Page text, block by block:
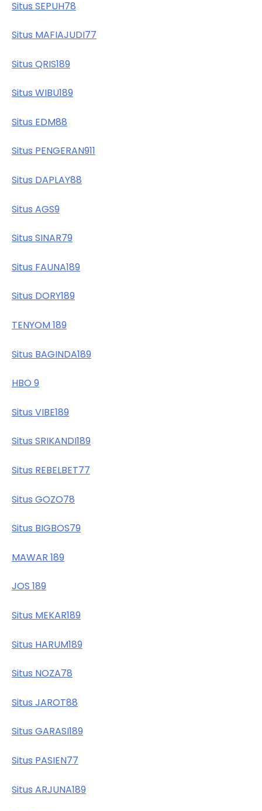
Situs SEPUH78
Situs MAFIAJUDI77
Situs QRIS189
Situs WIBU189
Situs EDM88
Situs PENGERAN911
Situs DAPLAY88
Situs AGS9
Situs SINAR79
Situs FAUNA189
Situs DORY189
TENYOM 189
Situs BAGINDA189
HBO 9
Situs VIBE189
Situs SRIKANDI189
Situs REBELBET77
Situs GOZO78
Situs BIGBOS79
MAWAR 189
JOS 189
Situs MEKAR189
Situs HARUM189
Situs NOZA78
Situs JAROT88
Situs GARASI189
Situs PASIEN77
Situs ARJUNA189